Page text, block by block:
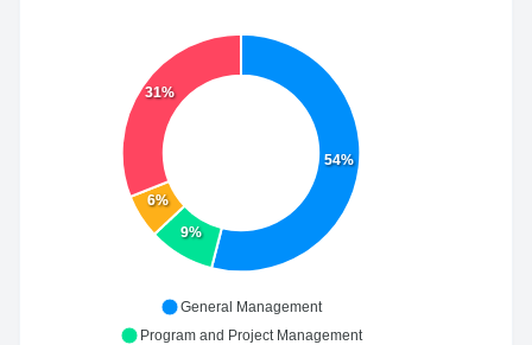
54%
9%
6%
31%
General Management
Program and Project Management